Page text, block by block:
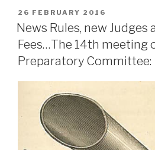
POSTED
ON
26 FEBRUARY 2016
News Rules, new Judges
Fees…The 14th meeting
Preparatory Committee: